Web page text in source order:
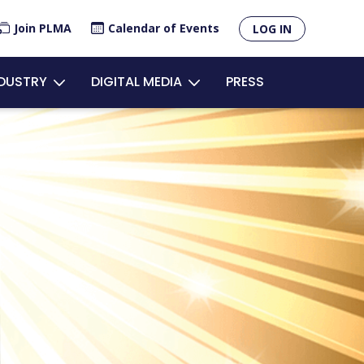
×
Join PLMA Calendar of Events LOG IN
DIGITAL MEDIA PRESS